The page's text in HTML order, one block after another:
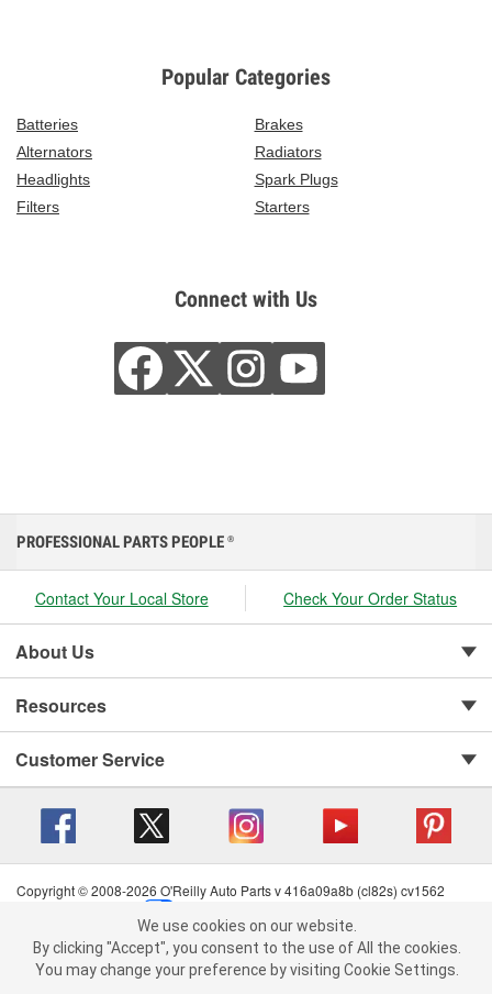
Popular Categories
Batteries
Brakes
Alternators
Radiators
Headlights
Spark Plugs
Filters
Starters
Connect with Us
We use cookies on our website. By clicking "Accept", you consent to
the use of All the cookies.
You may change your preference by visiting Cookie Settings.Read
PROFESSIONAL PARTS PEOPLE ®
Contact Your Local Store Check Your Order Status
About Us
Resources
Customer Service
Copyright © 2008-2026 O'Reilly Auto Parts v 416a09a8b (cl82s) cv1562
Terms of Use
| Consumer Privacy Data Notice
California Transparency in Supply Chain Act
| Order & Shipping FAQs
We use cookies on our website.
By clicking "Accept", you consent to the use of All the cookies.
You may change your preference by visiting Cookie Settings.